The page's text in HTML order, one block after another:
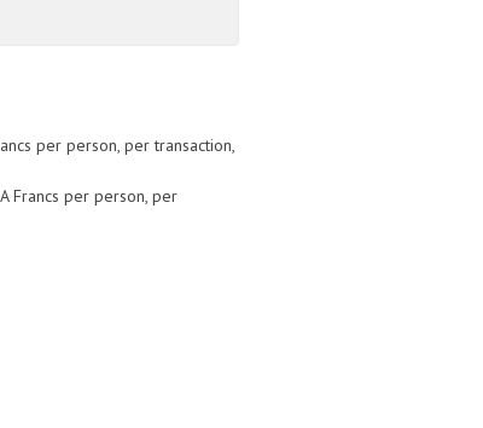
per person, per transaction,
Francs per person, per